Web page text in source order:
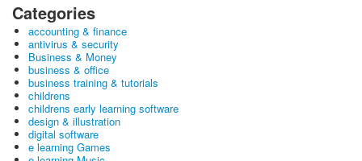
Categories
accounting & finance
antivirus & security
Business & Money
business & office
business training & tutorials
childrens
childrens early learning software
design & illustration
digital software
e learning Games